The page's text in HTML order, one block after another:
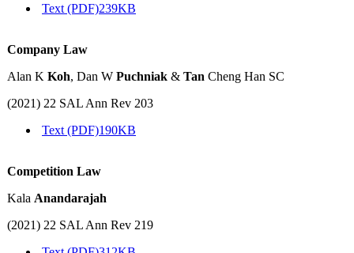
Text (PDF)239KB
Company Law
Alan K Koh, Dan W Puchniak & Tan Cheng Han SC
(2021) 22 SAL Ann Rev 203
Text (PDF)190KB
Competition Law
Kala Anandarajah
(2021) 22 SAL Ann Rev 219